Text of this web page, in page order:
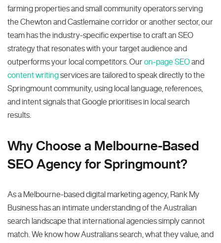
farming properties and small community operators serving
the Chewton and Castlemaine corridor or another sector, our
team has the industry-specific expertise to craft an SEO
strategy that resonates with your target audience and
outperforms your local competitors. Ouron-page SEOand
content writingservices are tailored to speak directly to the
Springmount community, using local language, references,
and intent signals that Google prioritises in local search
results.
Why Choose a Melbourne-Based
SEO Agency for Springmount?
As a Melbourne-based digital marketing agency, Rank My
Business has an intimate understanding of the Australian
search landscape that international agencies simply cannot
match. We know how Australians search, what they value, and